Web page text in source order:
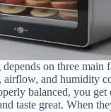
on three main
airflow, and humidity
balanced, you
taste great. When